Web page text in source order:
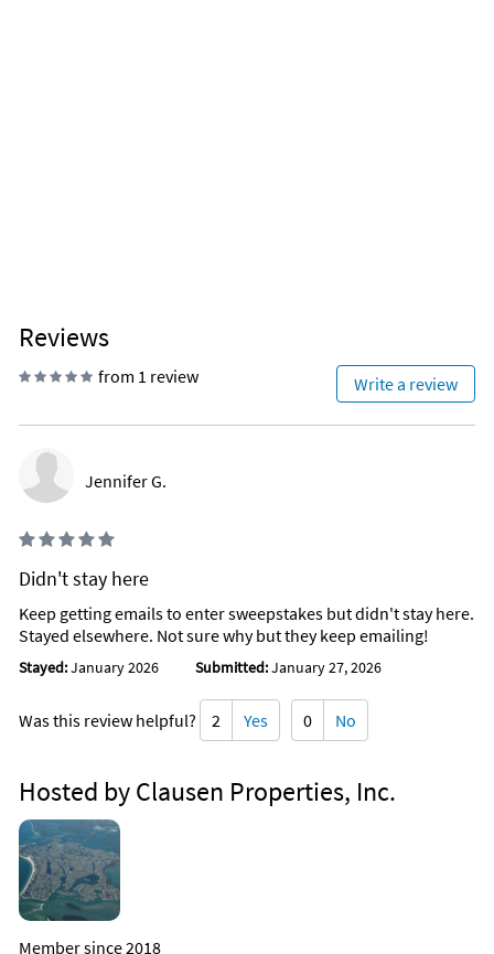
Reviews
from 1 review Write a review
Jennifer G.
Didn't stay here
Keep getting emails to enter sweepstakes but didn't stay here.
Stayed elsewhere. Not sure why but they keep emailing!
Stayed:January 2026 Submitted:January 27, 2026
Was this review helpful? 2 Yes 0 No
Hosted by Clausen Properties, Inc.
Member since 2018